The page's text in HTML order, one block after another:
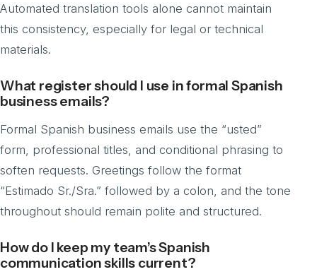
Automated translation tools alone cannot maintain
this consistency, especially for legal or technical
materials.
What register should I use in formal Spanish
business emails?
Formal Spanish business emails use the “usted”
form, professional titles, and conditional phrasing to
soften requests. Greetings follow the format
“Estimado Sr./Sra.” followed by a colon, and the tone
throughout should remain polite and structured.
How do I keep my team’s Spanish
communication skills current?